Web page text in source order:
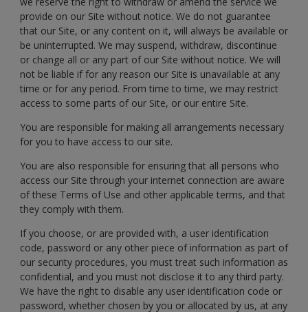
provide on our Site without notice. We do not guarantee
that our Site, or any content on it, will always be available or
be uninterrupted. We may suspend, withdraw, discontinue
or change all or any part of our Site without notice. We will
not be liable if for any reason our Site is unavailable at any
time or for any period. From time to time, we may restrict
access to some parts of our Site, or our entire Site.
You are responsible for making all arrangements necessary
for you to have access to our site.
You are also responsible for ensuring that all persons who
access our Site through your internet connection are aware
of these Terms of Use and other applicable terms, and that
they comply with them.
If you choose, or are provided with, a user identification
code, password or any other piece of information as part of
our security procedures, you must treat such information as
confidential, and you must not disclose it to any third party.
We have the right to disable any user identification code or
password, whether chosen by you or allocated by us, at any